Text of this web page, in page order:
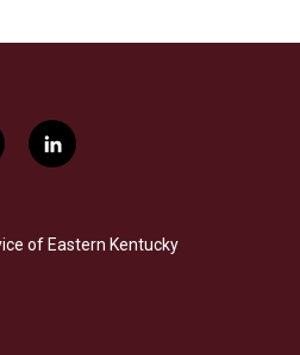
l
i
e
d
of Eastern Kentucky